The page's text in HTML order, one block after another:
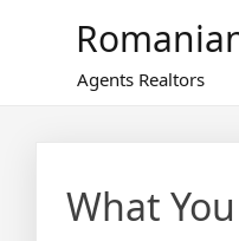
Agents Realtors
What